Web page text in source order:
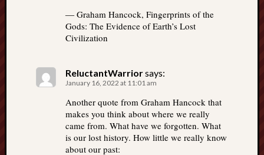
― Graham Hancock, Fingerprints of the
Gods: The Evidence of Earth’s Lost
Civilization
ReluctantWarriorsays:
January 16, 2022 at 11:01 am
Another quote from Graham Hancock that
makes you think about where we really
came from. What have we forgotten. What
is our lost history. How little we really know
about our past: